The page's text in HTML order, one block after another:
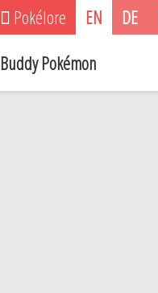
Pokélore EN DE
Buddy Pokémon